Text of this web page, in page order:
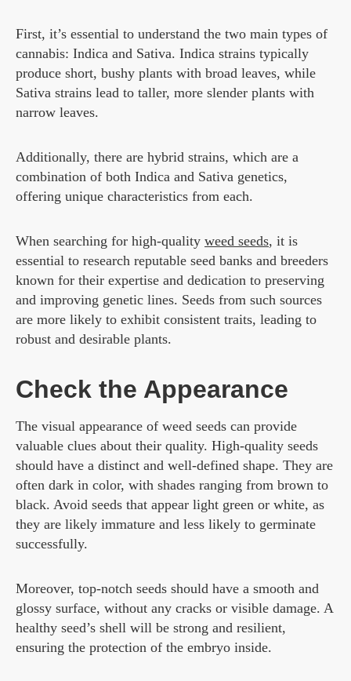
First, it’s essential to understand the two main types of
cannabis: Indica and Sativa. Indica strains typically
produce short, bushy plants with broad leaves, while
Sativa strains lead to taller, more slender plants with
narrow leaves.
Additionally, there are hybrid strains, which are a
combination of both Indica and Sativa genetics,
offering unique characteristics from each.
When searching for high-quality weed seeds, it is
essential to research reputable seed banks and breeders
known for their expertise and dedication to preserving
and improving genetic lines. Seeds from such sources
are more likely to exhibit consistent traits, leading to
robust and desirable plants.
Check the Appearance
The visual appearance of weed seeds can provide
valuable clues about their quality. High-quality seeds
should have a distinct and well-defined shape. They are
often dark in color, with shades ranging from brown to
black. Avoid seeds that appear light green or white, as
they are likely immature and less likely to germinate
successfully.
Moreover, top-notch seeds should have a smooth and
glossy surface, without any cracks or visible damage. A
healthy seed’s shell will be strong and resilient,
ensuring the protection of the embryo inside.